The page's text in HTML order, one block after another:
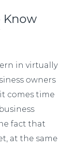
Know
in virtually
owners
comes time
fact that
at the same